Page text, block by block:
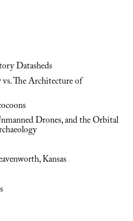
Datasheds
The Architecture of
Drones, and the Orbital
Kansas